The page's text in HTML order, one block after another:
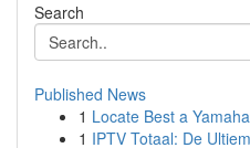
Search
Published News
1 Locate Best a
1 IPTV Totaal: De